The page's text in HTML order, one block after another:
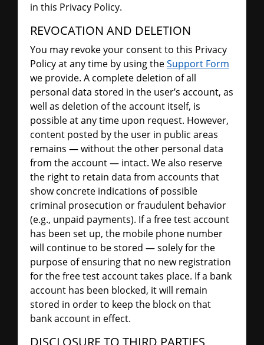
in this Privacy Policy.
REVOCATION AND DELETION
You may revoke your consent to this Privacy
Policy at any time by using theSupport Form
we provide. A complete deletion of all
personal data stored in the user’s account, as
well as deletion of the account itself, is
possible at any time upon request. However,
content posted by the user in public areas
remains — without the other personal data
from the account — intact. We also reserve
the right to retain data from accounts that
show concrete indications of possible
criminal prosecution or fraudulent behavior
(e.g., unpaid payments). If a free test account
has been set up, the mobile phone number
will continue to be stored — solely for the
purpose of ensuring that no new registration
for the free test account takes place. If a bank
account has been blocked, it will remain
stored in order to keep the block on that
bank account in effect.
DISCLOSURE TO THIRD PARTIES